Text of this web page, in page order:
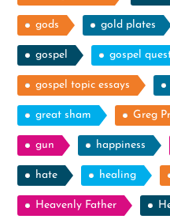
gods gold plates
gospel gospel
gospel topic essays
great sham Greg
gun happiness
hate healing
Heavenly Father